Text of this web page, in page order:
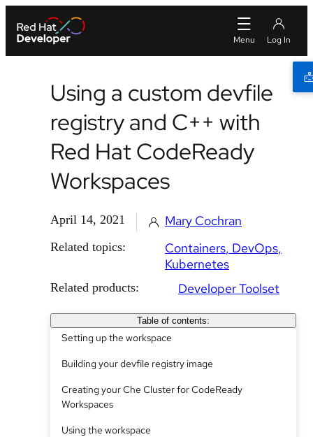
Using a custom devfile
registry and C++ with
Red Hat CodeReady
Workspaces
April 14, 2021 Mary Cochran
Related topics: Containers DevOps
Kubernetes
Related products: Developer Toolset
Table of contents:
Setting up the workspace
Building your devfile registry image
Creating your Che Cluster for CodeReady
Workspaces
Using the workspace